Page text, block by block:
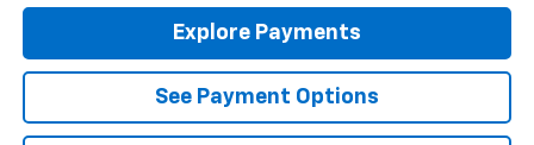
Explore Payments
See Payment Options